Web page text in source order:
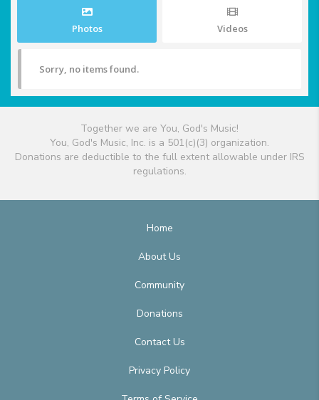
Photos Videos
Sorry, no items found.
Together we are You, God's Music!
You, God's Music, Inc. is a 501(c)(3) organization.
Donations are deductible to the full extent allowable under IRS
regulations.
Home
About Us
Community
Donations
Contact Us
Privacy Policy